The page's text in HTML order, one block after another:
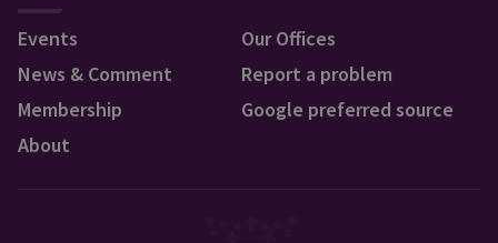
Events
News & Comment
Membership
About
Our Offices
Report a problem
Google preferred source